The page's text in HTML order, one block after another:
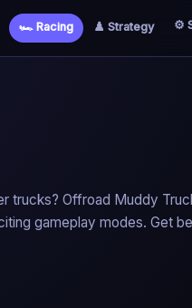
🏎️ Racing ♟️ Strategy ⚙️
trucks? Offroad Muddy
gameplay modes. Get